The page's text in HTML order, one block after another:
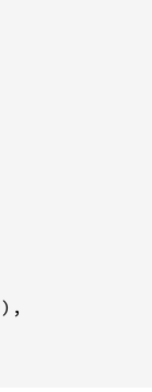
),